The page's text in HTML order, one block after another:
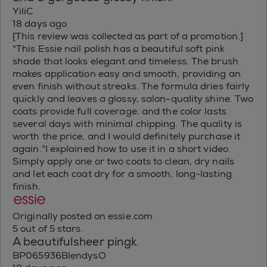
YiliC
18 days ago
[This review was collected as part of a promotion.]
"This Essie nail polish has a beautiful soft pink
shade that looks elegant and timeless. The brush
makes application easy and smooth, providing an
even finish without streaks. The formula dries fairly
quickly and leaves a glossy, salon-quality shine. Two
coats provide full coverage, and the color lasts
several days with minimal chipping. The quality is
worth the price, and I would definitely purchase it
again."I explained how to use it in a short video.
Simply apply one or two coats to clean, dry nails
and let each coat dry for a smooth, long-lasting
finish.
Originally posted on essie.com
5 out of 5 stars.
A beautifulsheer pingk.
BP065936BlendysO